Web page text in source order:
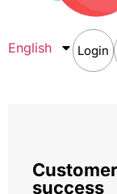
English Login
Customer
success